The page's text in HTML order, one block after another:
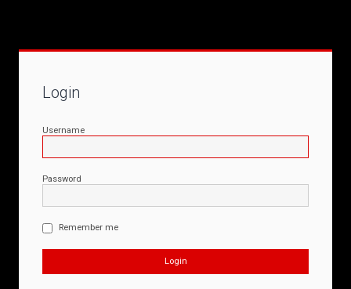
Login
Username
Password
Remember me